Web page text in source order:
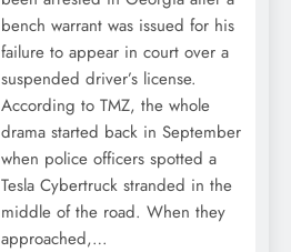
bench warrant was issued for his
failure to appear in court over a
suspended driver’s license.
According to TMZ, the whole
drama started back in September
when police officers spotted a
Tesla Cybertruck stranded in the
middle of the road. When they
approached,…